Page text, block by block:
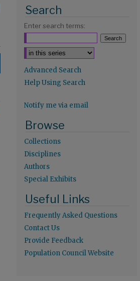
Search
Enter search terms:
Advanced Search
Help Using Search
Notify me via email
Browse
Collections
Disciplines
Authors
Special Exhibits
Useful Links
Frequently Asked Questions
Contact Us
Provide Feedback
Population Council Website